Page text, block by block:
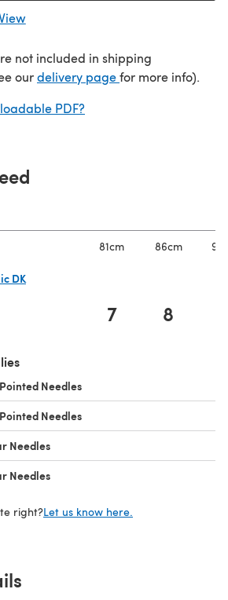
not included in shipping
ourdelivery page(opens in a new
for more info).
PDF?
81cm 86cm
DK
7 8
Needles
Needles
Needles
Needles
right?Let us know here.